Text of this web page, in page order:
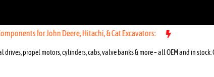
for John Deere, Hitachi, & Cat Excavators: New OEM
drives, propel motors, cylinders, cabs, valve banks & more – all OEM and in stock.